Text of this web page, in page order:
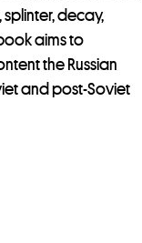
splinter, decay,
aims to
the Russian
and post-Soviet